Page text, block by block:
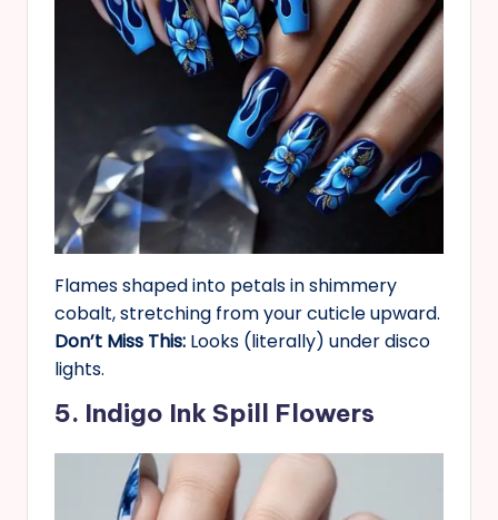
Flames shaped into petals in shimmery
cobalt, stretching from your cuticle upward.
Don’t Miss This: Looks (literally) under disco
lights.
5. Indigo Ink Spill Flowers